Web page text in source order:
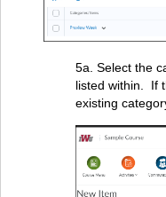
5a. Select the
listed within. If
existing